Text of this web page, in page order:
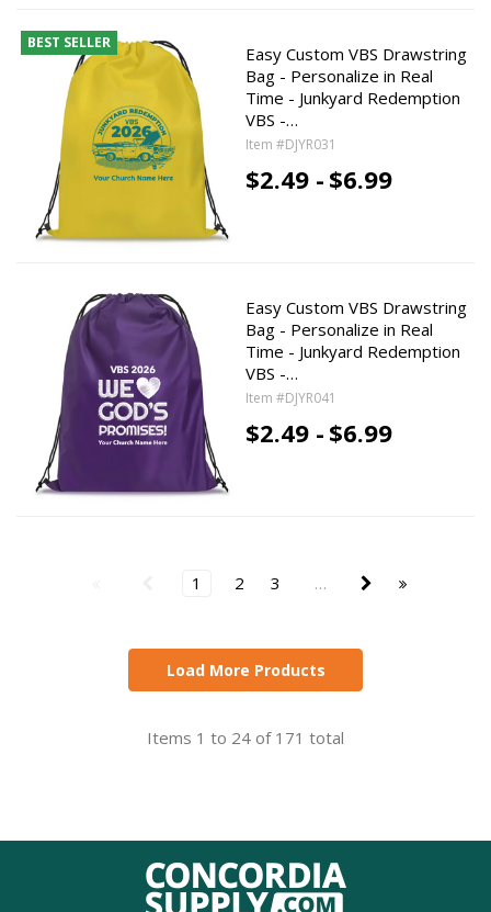
BEST SELLER
Easy Custom VBS Drawstring
Bag - Personalize in Real
Time - Junkyard Redemption
VBS -…
Item #DJYR031
$2.49 - $6.99
Easy Custom VBS Drawstring
Bag - Personalize in Real
Time - Junkyard Redemption
VBS -…
Item #DJYR041
$2.49 - $6.99
1 2 3 …
Load More Products
Items 1 to 24 of 171 total